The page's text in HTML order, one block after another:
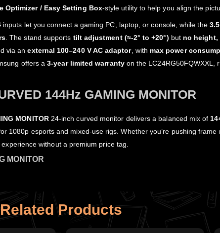
Optimizer / Easy Setting Box‑style utility to help you align the
inputs let you connect a gaming PC, laptop, or console, while the
. The stand supports tilt adjustment (≈‑2° to +20°) but no height,
via anexternal 100–240 V AC adaptor, with max power
offers a3‑year limited warrantyon the LC24RG50FQWXXL,
144Hz GAMING MONITOR
MONITOR24‑inch curved monitor delivers a balanced mix of
1080p esports and mixed‑use rigs. Whether you’re pushing
without a premium price tag.
MONITOR
Related Products